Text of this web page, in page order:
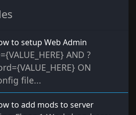
to setup Web Admin
AND ?
ON
file...
to add mods to server